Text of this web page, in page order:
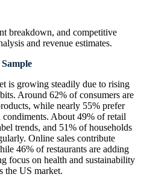
breakdown, and competitive
and revenue estimates.
is growing steadily due to rising
Around 62% of consumers are
while nearly 55% prefer
condiments. About 49% of retail
trends, and 51% of households
Online sales contribute
46% of restaurants are adding
focus on health and sustainability
the US market.